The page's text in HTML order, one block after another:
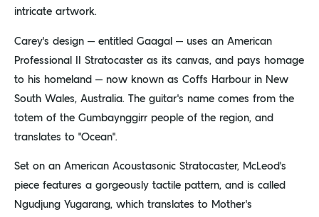
intricate artwork.
Carey’s design – entitled Gaagal – uses an American
Professional II Stratocaster as its canvas, and pays homage
to his homeland – now known as Coffs Harbour in New
South Wales, Australia. The guitar’s name comes from the
totem of the Gumbaynggirr people of the region, and
translates to “Ocean”.
Set on an American Acoustasonic Stratocaster, McLeod’s
piece features a gorgeously tactile pattern, and is called
Ngudjung Yugarang, which translates to Mother’s